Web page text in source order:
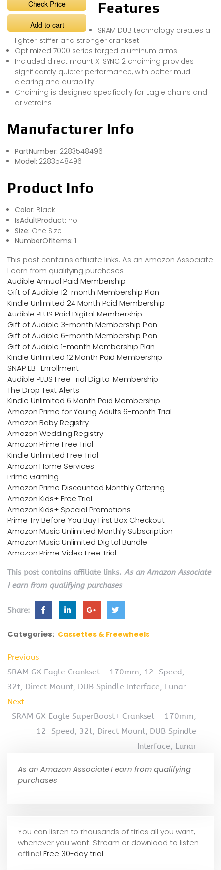
Check Price
Add to cart
Features
SRAM DUB technology creates a
lighter, stiffer and stronger crankset
Optimized 7000 series forged aluminum arms
Included direct mount X-SYNC 2 chainring provides
significantly quieter performance, with better mud
clearing and durability
Chainring is designed specifically for Eagle chains and
drivetrains
Manufacturer Info
PartNumber: 2283548496
Model: 2283548496
Product Info
Color: Black
IsAdultProduct: no
Size: One Size
NumberOfItems: 1
This post contains affiliate links. As an Amazon Associate
I earn from qualifying purchases
Audible Annual Paid Membership
Gift of Audible 12-month Membership Plan
Kindle Unlimited 24 Month Paid Membership
Audible PLUS Paid Digital Membership
Gift of Audible 3-month Membership Plan
Gift of Audible 6-month Membership Plan
Gift of Audible 1-month Membership Plan
Kindle Unlimited 12 Month Paid Membership
SNAP EBT Enrollment
Audible PLUS Free Trial Digital Membership
The Drop Text Alerts
Kindle Unlimited 6 Month Paid Membership
Amazon Prime for Young Adults 6-month Trial
Amazon Baby Registry
Amazon Wedding Registry
Amazon Prime Free Trial
Kindle Unlimited Free Trial
Amazon Home Services
Prime Gaming
Amazon Prime Discounted Monthly Offering
Amazon Kids+ Free Trial
Amazon Kids+ Special Promotions
Prime Try Before You Buy First Box Checkout
Amazon Music Unlimited Monthly Subscription
Amazon Music Unlimited Digital Bundle
Amazon Prime Video Free Trial
This post contains affiliate links. As an Amazon Associate
I earn from qualifying purchases
Share:
Categories: Cassettes & Freewheels
Previous
SRAM GX Eagle Crankset – 170mm, 12-Speed,
32t, Direct Mount, DUB Spindle Interface, Lunar
Next
SRAM GX Eagle SuperBoost+ Crankset – 170mm,
12-Speed, 32t, Direct Mount, DUB Spindle
Interface, Lunar
As an Amazon Associate I earn from qualifying
purchases
You can listen to thousands of titles all you want,
whenever you want. Stream or download to listen
offline! Free 30-day trial